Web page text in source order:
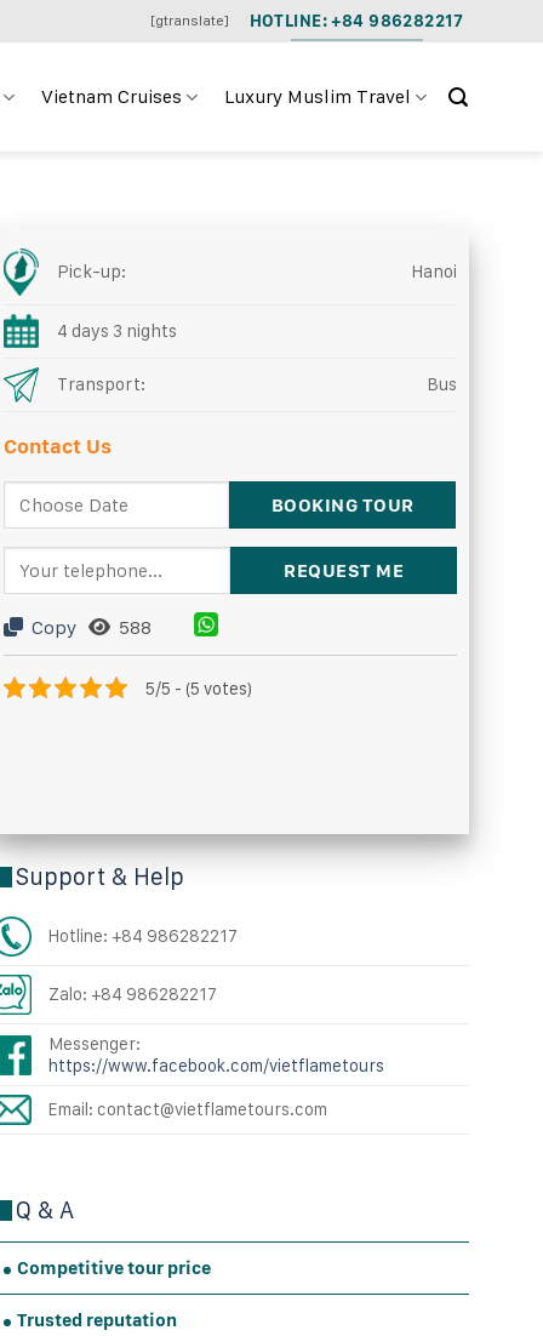
[gtranslate] HOTLINE: +84 986282217
Vietnam Cruises Luxury Muslim Travel
Pick-up: Hanoi
4 days 3 nights
Transport: Bus
Contact Us
Copy 588
5/5 - (5 votes)
Support & Help
Hotline: +84 986282217
Zalo: +84 986282217
Messenger:
https://www.facebook.com/vietflametours
Email: contact@vietflametours.com
Q & A
Competitive tour price
Trusted reputation